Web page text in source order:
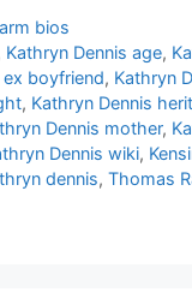
bios
Kathryn Dennis age,
ex boyfriend, Kathryn
, Kathryn Dennis
Dennis mother,
Dennis wiki,
dennis, Thomas